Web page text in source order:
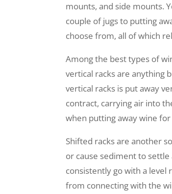
mounts, and side mounts.
couple of jugs to putting
choose from, all of which
Among the best types of
vertical racks are anything
vertical racks is put away
contract, carrying air into
when putting away wine
Shifted racks are another
or cause sediment to
consistently go with a level
from connecting with the